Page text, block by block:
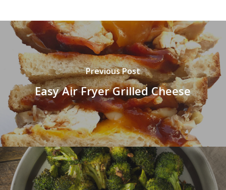
Previous Post
Easy Air Fryer Grilled Cheese